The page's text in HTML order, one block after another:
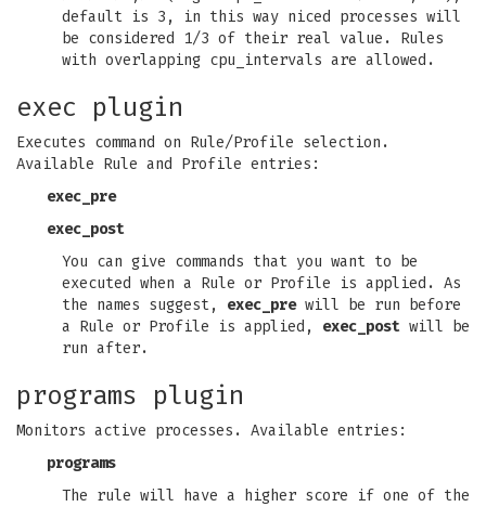
default is 3, in this way niced processes will
be considered 1/3 of their real value. Rules
with overlapping cpu_intervals are allowed.
exec plugin
Executes command on Rule/Profile selection.
Available Rule and Profile entries:
exec_pre
exec_post
You can give commands that you want to be
executed when a Rule or Profile is applied. As
the names suggest, exec_prewill be run before
a Rule or Profile is applied, exec_post will be
run after.
programs plugin
Monitors active processes. Available entries:
programs
The rule will have a higher score if one of the